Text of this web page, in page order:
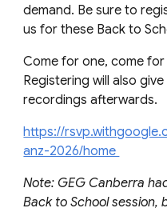
demand. Be sure to
us for these Back to
Come for one, come
Registering will also
recordings afterwards.
https://
anz-2026/home
Note: GEG Canberra
Back to School session,